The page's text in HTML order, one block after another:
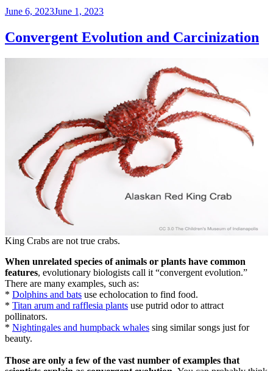
Posted
June 6, 2023June 1, 2023
Convergent Evolution and Carcinization
King Crabs are not true crabs.
When unrelated species of animals or plants have common
features, evolutionary biologists call it “convergent evolution.”
There are many examples, such as:
* Dolphins and bats use echolocation to find food.
* Titan arum and rafflesia plants use putrid odor to attract
pollinators.
* Nightingales and humpback whales sing similar songs just for
beauty.
Those are only a few of the vast number of examples that